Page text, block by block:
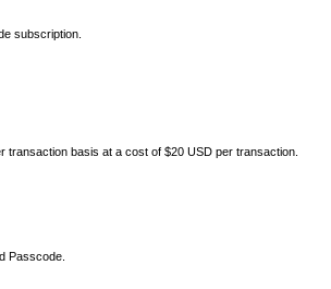
subscription.
basis at a cost of $20 USD per transaction.
Passcode.